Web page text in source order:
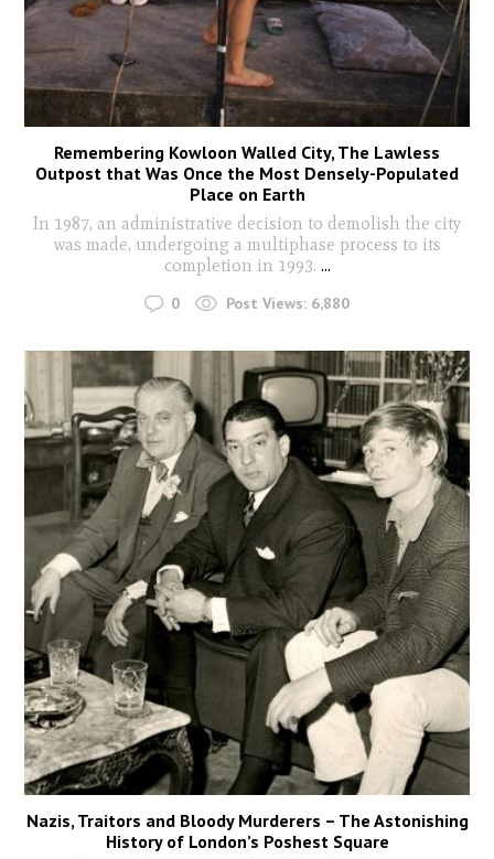
Remembering Kowloon Walled City, The Lawless
Outpost that Was Once the Most Densely-Populated
Place on Earth
In 1987, an administrative decision to demolish the city
was made, undergoing a multiphase process to its
completion in 1993. ...
0 Post Views: 6,880
Nazis, Traitors and Bloody Murderers – The Astonishing
History of London’s Poshest Square